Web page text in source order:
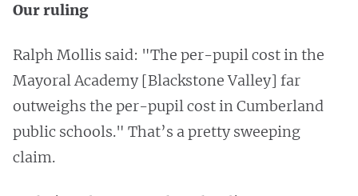
Our ruling
Ralph Mollis said: "The per-pupil cost in the
Mayoral Academy [Blackstone Valley] far
outweighs the per-pupil cost in Cumberland
public schools." That’s a pretty sweeping
claim.